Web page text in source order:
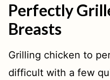
Perfectly
Breasts
Grilling chicken to
difficult with a few